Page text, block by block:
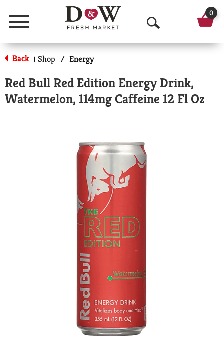
Menu
O
p
n
S
0
Back | Shop / Energy
Red Bull Red Edition Energy Drink,
Watermelon, 114mg Caffeine 12 Fl Oz